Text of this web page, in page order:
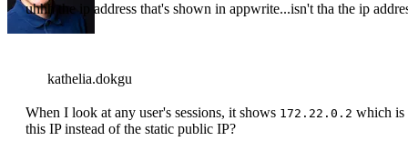
uhhh the ip address that's shown in appwrite...isn't tha the ip
kathelia.dokgu
When I look at any user's sessions, it shows 172.22.0.2 which is
this IP instead of the static public IP?